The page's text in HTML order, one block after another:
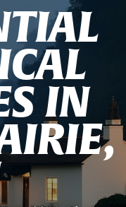
TIAL
CAL
S IN
IRIE,